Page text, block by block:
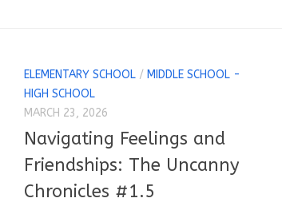
ELEMENTARY SCHOOL / MIDDLE SCHOOL -
HIGH SCHOOL
MARCH 23, 2026
Navigating Feelings and
Friendships: The Uncanny
Chronicles #1.5